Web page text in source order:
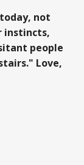
not
instincts,
people
Love,